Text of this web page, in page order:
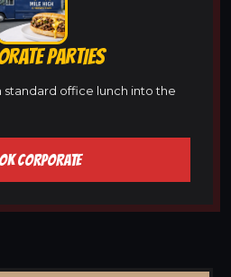
PARTIES
standard office lunch into the
CORPORATE